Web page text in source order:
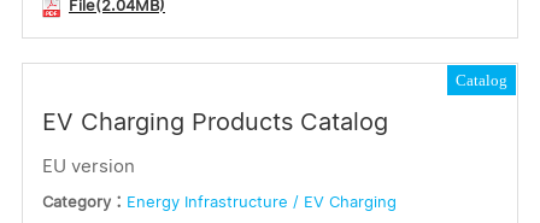
File(2.04MB)
Catalog
EV Charging Products Catalog
EU version
Category： Energy Infrastructure / EV Charging